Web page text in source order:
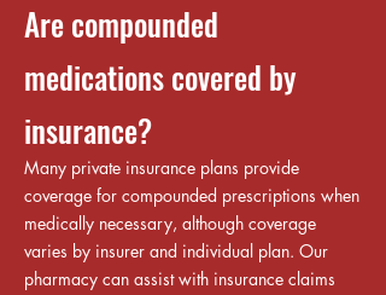
Are compounded
medications covered by
insurance?
Many private insurance plans provide
coverage for compounded prescriptions when
medically necessary, although coverage
varies by insurer and individual plan. Our
pharmacy can assist with insurance claims